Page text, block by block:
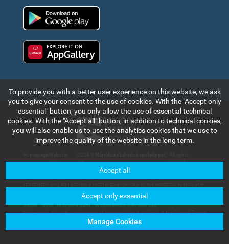
map
a.s.
reserved.
spoločnosť, a.s. will not bear any responsibility for any damage that could be
incurred by users or third parties in connection with their use.
Information about the processing of personal data is available in the General Terms
and Conditions available in the section of Customer Services – Documents for
To provide you with a better user experience on this website, we ask
you to give your consent to the use of cookies. With the "Accept only
essential" button, you only allow the use of essential technical
cookies. With the "Accept all" button, in addition to technical cookies,
you will also enable us to use the analytics cookies that we use to
improve the quality of the website in the long term.
Accept all
Accept only essential
Manage Cookies